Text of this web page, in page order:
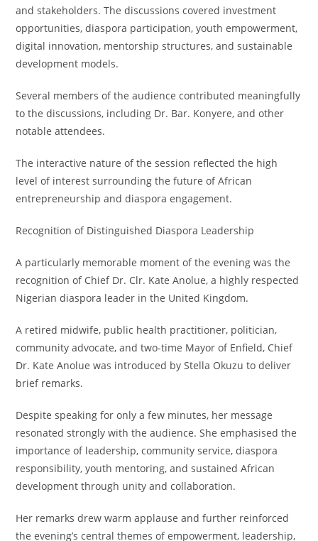
and stakeholders. The discussions covered investment
opportunities, diaspora participation, youth empowerment,
digital innovation, mentorship structures, and sustainable
development models.
Several members of the audience contributed meaningfully
to the discussions, including Dr. Bar. Konyere, and other
notable attendees.
The interactive nature of the session reflected the high
level of interest surrounding the future of African
entrepreneurship and diaspora engagement.
Recognition of Distinguished Diaspora Leadership
A particularly memorable moment of the evening was the
recognition of Chief Dr. Clr. Kate Anolue, a highly respected
Nigerian diaspora leader in the United Kingdom.
A retired midwife, public health practitioner, politician,
community advocate, and two-time Mayor of Enfield, Chief
Dr. Kate Anolue was introduced by Stella Okuzu to deliver
brief remarks.
Despite speaking for only a few minutes, her message
resonated strongly with the audience. She emphasised the
importance of leadership, community service, diaspora
responsibility, youth mentoring, and sustained African
development through unity and collaboration.
Her remarks drew warm applause and further reinforced
the evening’s central themes of empowerment, leadership,